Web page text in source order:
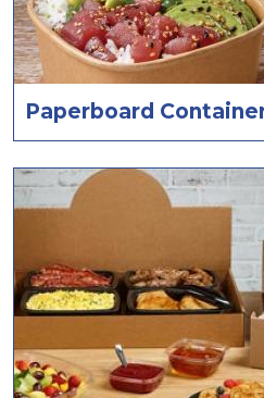
Paperboard